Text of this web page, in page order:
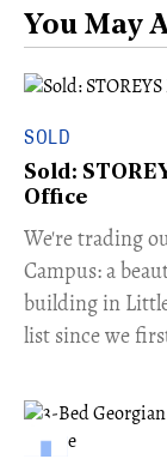
You May
SOLD
Sold:
Office
​We're trading
Campus: a
building in
list since we